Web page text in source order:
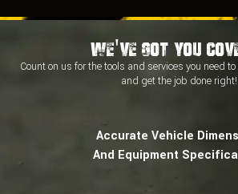
We've Got You
Count on us for the tools and services you need
and get the job done right!
Accurate Vehicle
And Equipment